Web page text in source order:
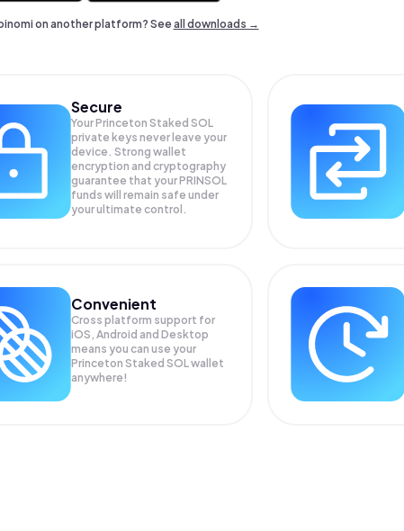
on another platform? Seeall downloads →
Secure
Your Princeton Staked SOL
private keys never leave your
device. Strong wallet
encryption and cryptography
guarantee that yourPRINSOL
funds will remain safe under
your ultimate control.
Convenient
Cross platform support for
iOS, Android and Desktop
means you can use your
Princeton Staked SOL wallet
anywhere!